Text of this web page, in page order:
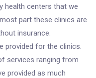
health centers that we
part these clinics are
insurance.
provided for the clinics.
services ranging from
provided as much